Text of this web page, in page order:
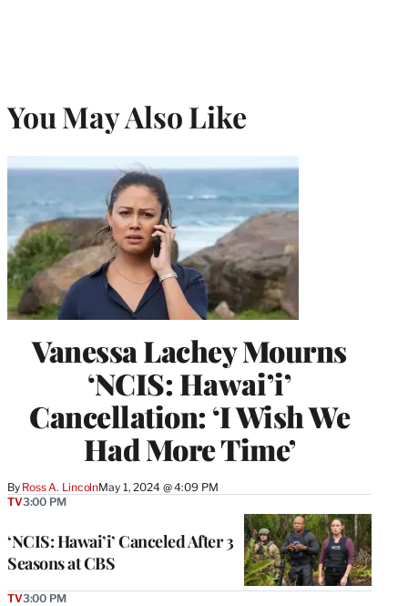
You May Also Like
Vanessa Lachey Mourns
‘NCIS: Hawai’i’
Cancellation: ‘I Wish We
Had More Time’
By Ross A. LincolnMay 1, 2024 @ 4:09 PM
‘NCIS: Hawai’i’ Canceled After 3
Seasons at CBS
TV3:00 PM
TV3:00 PM